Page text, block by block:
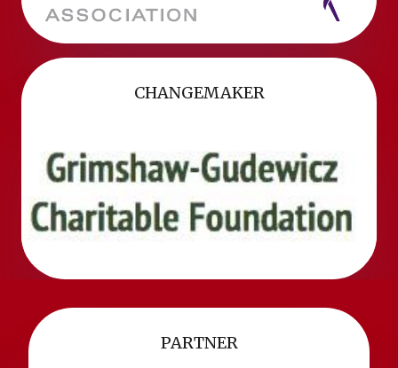
CHANGEMAKER
PARTNER